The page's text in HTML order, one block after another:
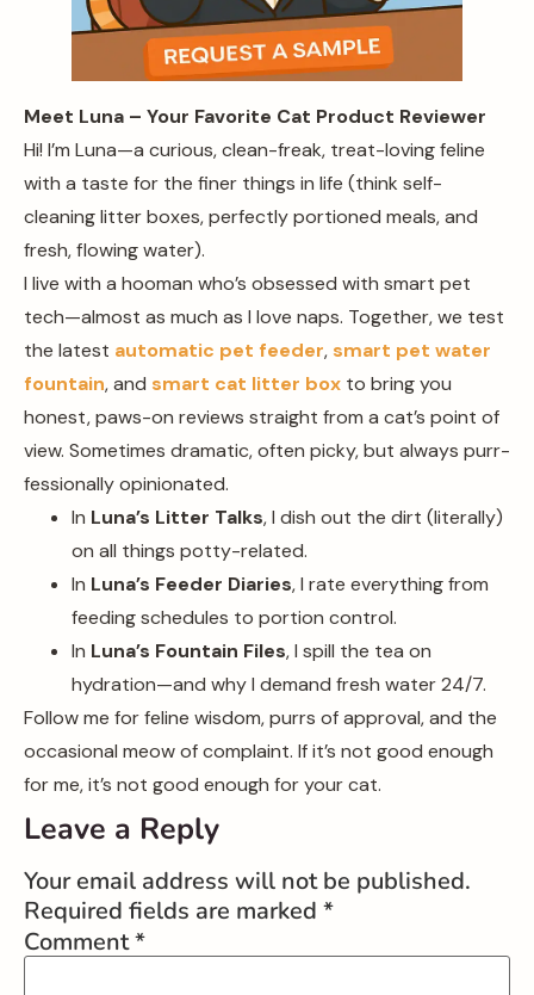
Meet Luna – Your Favorite Cat Product Reviewer
Hi! I’m Luna—a curious, clean-freak, treat-loving feline
with a taste for the finer things in life (think self-
cleaning litter boxes, perfectly portioned meals, and
fresh, flowing water).
I live with a hooman who’s obsessed with smart pet
tech—almost as much as I love naps. Together, we test
the latest automatic pet feeder, smart pet water
fountain, and smart cat litter box to bring you
honest, paws-on reviews straight from a cat’s point of
view. Sometimes dramatic, often picky, but always purr-
fessionally opinionated.
In Luna’s Litter Talks, I dish out the dirt (literally)
on all things potty-related.
In Luna’s Feeder Diaries, I rate everything from
feeding schedules to portion control.
In Luna’s Fountain Files, I spill the tea on
hydration—and why I demand fresh water 24/7.
Follow me for feline wisdom, purrs of approval, and the
occasional meow of complaint. If it’s not good enough
for me, it’s not good enough for your cat.
Leave a Reply
Your email address will not be published.
Required fields are marked *
Comment*